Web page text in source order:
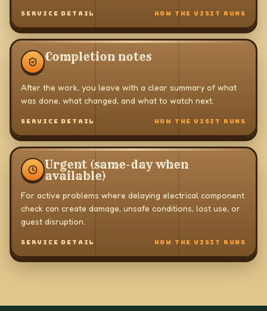
SERVICE DETAIL HOW THE VISIT RUNS
Completion notes
After the work, you leave with a clear summary of what
was done, what changed, and what to watch next.
SERVICE DETAIL HOW THE VISIT RUNS
Urgent (same-day when
available)
For active problems where delaying electrical component
check can create damage, unsafe conditions, lost use, or
guest disruption.
SERVICE DETAIL HOW THE VISIT RUNS